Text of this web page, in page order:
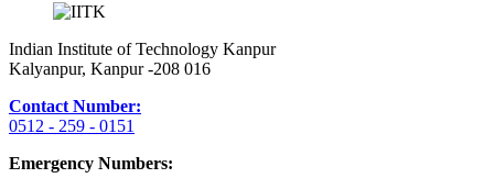
Indian Institute of Technology Kanpur
Kalyanpur, Kanpur -208 016
Contact Number:
0512 - 259 - 0151
Emergency Numbers: